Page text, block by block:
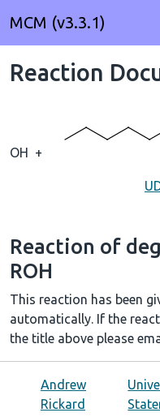
MCM (v3.3.1)
Reaction
OH +
Reaction of
ROH
This reaction has been
automatically. If the
the title above please
Andrew
Rickard